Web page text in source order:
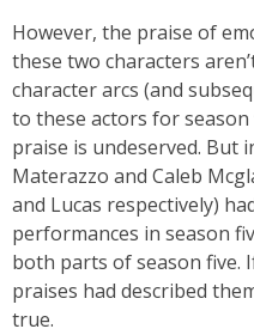
However, the praise of
these two characters
character arcs (and
to these actors for season
praise is undeserved. But
Materazzo and Caleb
and Lucas respectively)
performances in season
both parts of season five.
praises had described
true.